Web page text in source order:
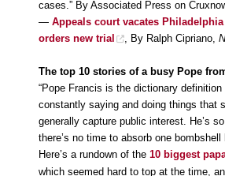
cases.” By Associated Press on
— Appeals court vacates
orders new trial
, By Ralph Cipriano,
The top 10 stories of a busy Pope
“Pope Francis is the dictionary
constantly saying and doing things that
generally capture public interest. He’s
there’s no time to absorb one bombshell
Here’s a rundown of the 10 biggest
which seemed hard to top at the time,